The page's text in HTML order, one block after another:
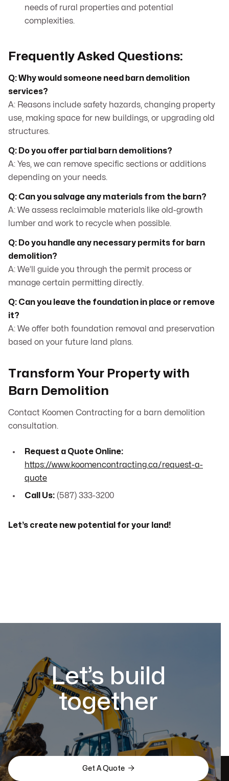
needs of rural properties and potential
complexities.
Frequently Asked Questions:
Q: Why would someone need barn demolition
services?
A: Reasons include safety hazards, changing property
use, making space for new buildings, or upgrading old
structures.
Q: Do you offer partial barn demolitions?
A: Yes, we can remove specific sections or additions
depending on your needs.
Q: Can you salvage any materials from the barn?
A: We assess reclaimable materials like old-growth
lumber and work to recycle when possible.
Q: Do you handle any necessary permits for barn
demolition?
A: We’ll guide you through the permit process or
manage certain permitting directly.
Q: Can you leave the foundation in place or remove
it?
A: We offer both foundation removal and preservation
based on your future land plans.
Transform Your Property with
Barn Demolition
Contact Koomen Contracting for a barn demolition
consultation.
Request a Quote Online:
https://www.koomencontracting.ca/request-a-
quote
Call Us: (587) 333-3200
Let’s create new potential for your land!
Let’s build
together
Get A Quote 